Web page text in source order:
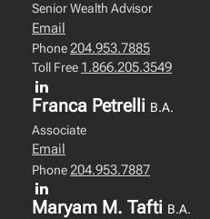
Senior Wealth Advisor
Email
Phone204.953.7885
Toll Free 1.866.205.3549
Franca Petrelli B.A.
Associate
Email
Phone204.953.7887
Maryam M. Tafti B.A.